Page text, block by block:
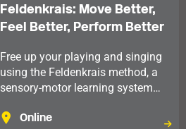
Feldenkrais: Move Better,
Feel Better, Perform Better
Free up your playing and singing
using the Feldenkrais method, a
sensory-motor learning system
body holistically.
Online